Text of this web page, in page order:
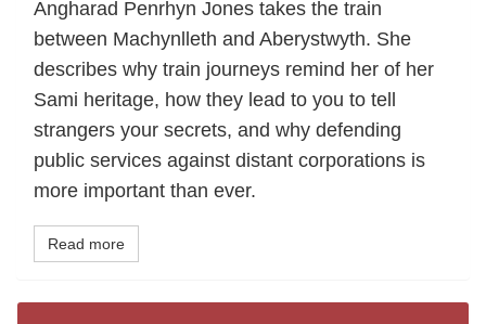
Angharad Penrhyn Jones takes the train
between Machynlleth and Aberystwyth. She
describes why train journeys remind her of her
Sami heritage, how they lead to you to tell
strangers your secrets, and why defending
public services against distant corporations is
more important than ever.
Read more